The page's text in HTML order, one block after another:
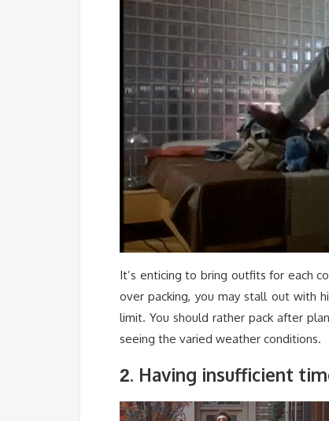
It’s enticing to bring outfits for each
over packing, you may stall out with
limit. You should rather pack after
seeing the varied weather conditions.
2. Having insufficient